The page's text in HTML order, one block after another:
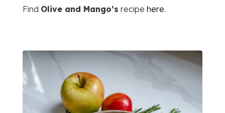
Find Olive and Mango’s recipe here.